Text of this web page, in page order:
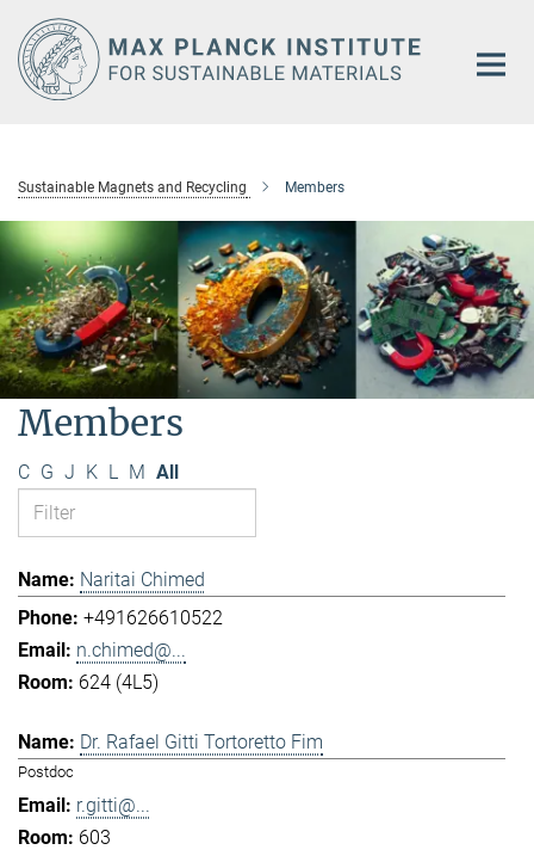
Main-
Content
Sustainable Magnets and Recycling Members
Members
C G J K L M All
Naritai Chimed
+491626610522
n.chimed@...
624 (4L5)
Dr. Rafael Gitti Tortoretto Fim
Postdoc
r.gitti@...
603